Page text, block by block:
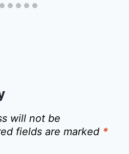
will not be
fields are marked *